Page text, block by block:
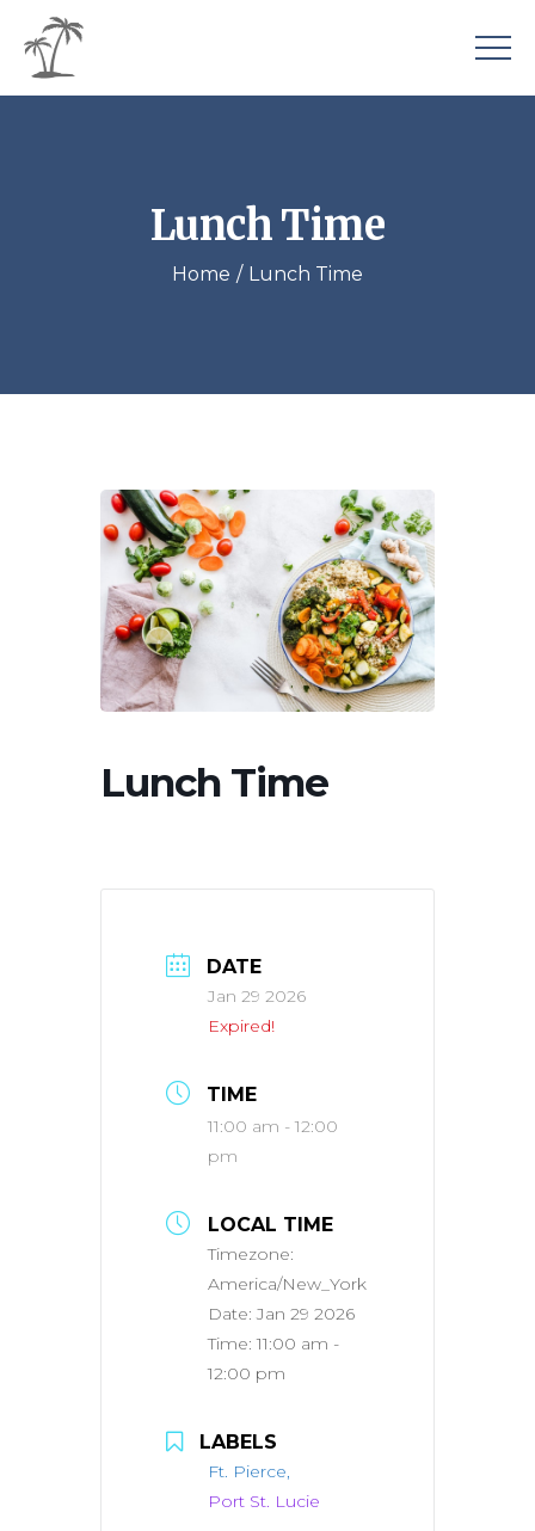
Lunch Time
Home Lunch Time
Lunch Time
DATE
Jan 29 2026
Expired!
TIME
11:00 am - 12:00
pm
LOCAL TIME
Timezone:
America/New_York
Date:Jan 29 2026
Time:11:00 am -
12:00 pm
LABELS
Ft. Pierce,
Port St. Lucie